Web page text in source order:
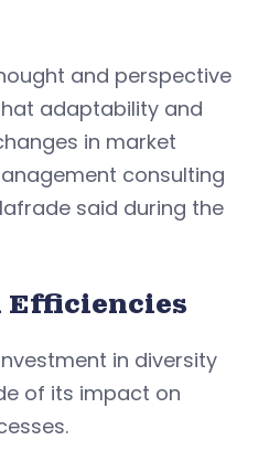
and perspective
adaptability and
in market
consulting
said during the
in diversity
of its impact on